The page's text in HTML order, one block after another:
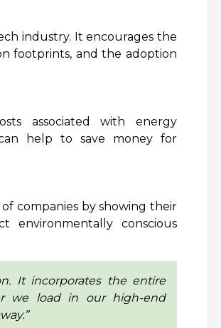
industry. It encourages the
footprints, and the adoption
associated with energy
can help to save money for
companies by showing their
environmentally conscious
It incorporates the entire
we load in our high-end